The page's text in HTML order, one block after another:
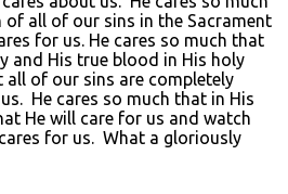
of all of our sins in the Sacrament
for us. He cares so much that
and His true blood in His holy
all of our sins are completely
He cares so much that in His
He will care for us and watch
for us. What a gloriously